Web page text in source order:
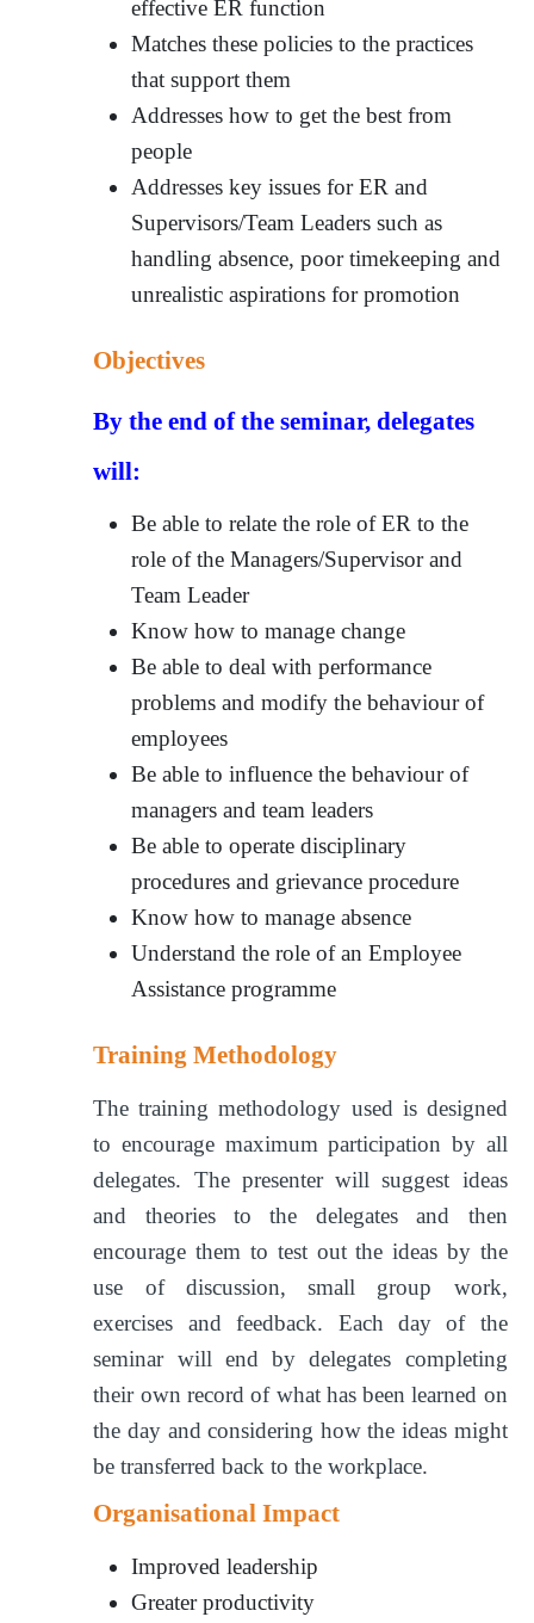
effective ER function
Matches these policies to the practices
that support them
Addresses how to get the best from
people
Addresses key issues for ER and
Supervisors/Team Leaders such as
handling absence, poor timekeeping and
unrealistic aspirations for promotion
Objectives
By the end of the seminar, delegates
will:
Be able to relate the role of ER to the
role of the Managers/Supervisor and
Team Leader
Know how to manage change
Be able to deal with performance
problems and modify the behaviour of
employees
Be able to influence the behaviour of
managers and team leaders
Be able to operate disciplinary
procedures and grievance procedure
Know how to manage absence
Understand the role of an Employee
Assistance programme
Training Methodology
The training methodology used is designed
to encourage maximum participation by all
delegates. The presenter will suggest ideas
and theories to the delegates and then
encourage them to test out the ideas by the
use of discussion, small group work,
exercises and feedback. Each day of the
seminar will end by delegates completing
their own record of what has been learned on
the day and considering how the ideas might
be transferred back to the workplace.
Organisational Impact
Improved leadership
Greater productivity